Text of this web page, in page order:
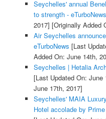
Seychelles' annual
to strength - eTurboNews
2017] [Originally Added
Air Seychelles
eTurboNews [Last
Added On: June 14th,
Seychelles | Hetalia
[Last Updated On: June
June 17th, 2017]
Seychelles' MAIA
Hotel accolade by